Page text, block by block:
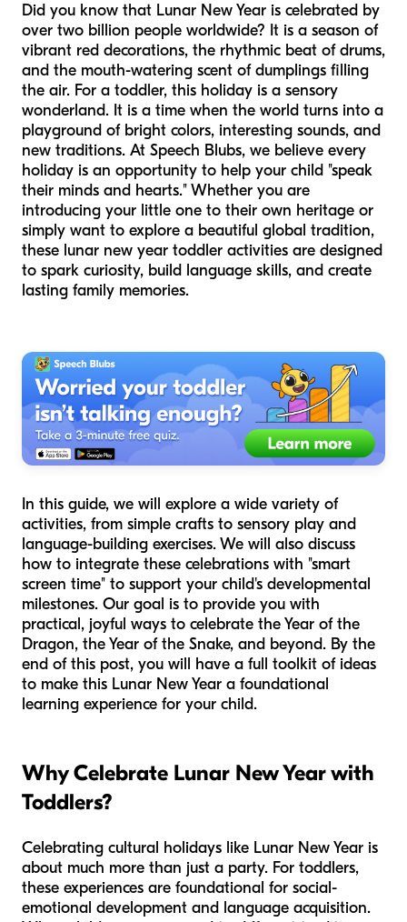
Did you know that Lunar New Year is celebrated by
over two billion people worldwide? It is a season of
vibrant red decorations, the rhythmic beat of drums,
and the mouth-watering scent of dumplings filling
the air. For a toddler, this holiday is a sensory
wonderland. It is a time when the world turns into a
playground of bright colors, interesting sounds, and
new traditions. At Speech Blubs, we believe every
holiday is an opportunity to help your child "speak
their minds and hearts." Whether you are
introducing your little one to their own heritage or
simply want to explore a beautiful global tradition,
these lunar new year toddler activities are designed
to spark curiosity, build language skills, and create
lasting family memories.
In this guide, we will explore a wide variety of
activities, from simple crafts to sensory play and
language-building exercises. We will also discuss
how to integrate these celebrations with "smart
screen time" to support your child's developmental
milestones. Our goal is to provide you with
practical, joyful ways to celebrate the Year of the
Dragon, the Year of the Snake, and beyond. By the
end of this post, you will have a full toolkit of ideas
to make this Lunar New Year a foundational
learning experience for your child.
Why Celebrate Lunar New Year with
Toddlers?
Celebrating cultural holidays like Lunar New Year is
about much more than just a party. For toddlers,
these experiences are foundational for social-
emotional development and language acquisition.